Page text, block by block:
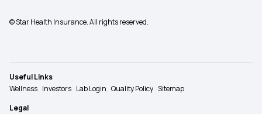
© Star Health Insurance. All rights reserved.
Useful Links
Wellness Investors Lab Login Quality Policy Sitemap
Legal